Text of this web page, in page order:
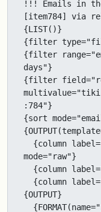
!!! Emails in
[item784] via
{LIST()}
{filter
{filter
days"}
{filter
:784"}
{sort
mode="raw"}
{OUTPUT}